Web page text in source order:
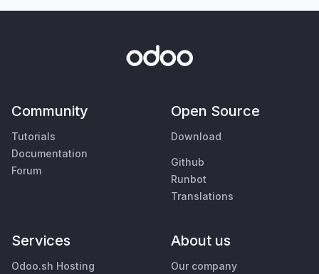
Community
Tutorials
Documentation
Forum
Open Source
Download
Github
Runbot
Translations
Services
Odoo.sh Hosting
About us
Our company